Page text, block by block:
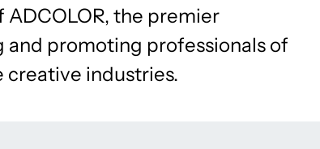
the premier
promoting professionals of
creative industries.